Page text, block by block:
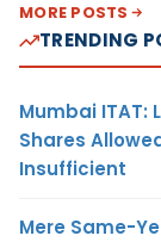
MORE POSTS
TRENDING
Mumbai ITAT:
Shares
Insufficient
Mere Same-